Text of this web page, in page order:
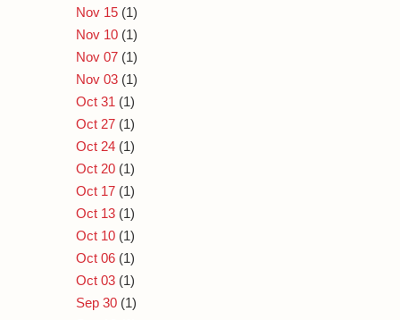
Nov 15 (1)
Nov 10 (1)
Nov 07 (1)
Nov 03 (1)
Oct 31 (1)
Oct 27 (1)
Oct 24 (1)
Oct 20 (1)
Oct 17 (1)
Oct 13 (1)
Oct 10 (1)
Oct 06 (1)
Oct 03 (1)
Sep 30 (1)